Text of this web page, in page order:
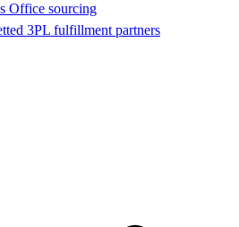
Office sourcing
3PL fulfillment partners